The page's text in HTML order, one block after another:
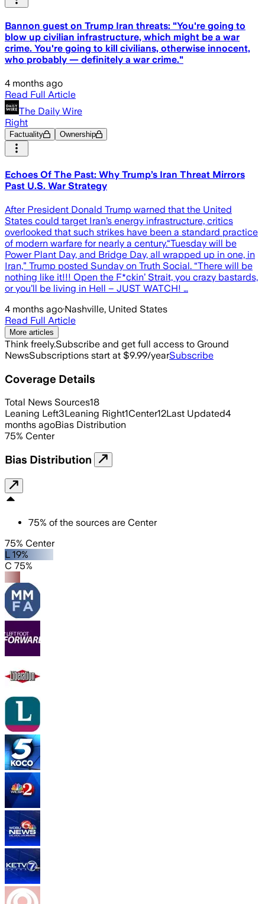
Bannon guest on Trump Iran threats: "You're going to
blow up civilian infrastructure, which might be a war
crime. You're going to kill civilians, otherwise innocent,
who probably — definitely a war crime."
4 months ago
Read Full Article
The Daily Wire
Right
Factuality Ownership
Echoes Of The Past: Why Trump’s Iran Threat Mirrors
Past U.S. War Strategy
After President Donald Trump warned that the United
States could target Iran’s energy infrastructure, critics
overlooked that such strikes have been a standard practice
of modern warfare for nearly a century.“Tuesday will be
Power Plant Day, and Bridge Day, all wrapped up in one, in
Iran,” Trump posted Sunday on Truth Social. “There will be
nothing like it!!! Open the F*ckin’ Strait, you crazy bastards,
or you’ll be living in Hell – JUST WATCH! …
4 months ago·Nashville, United States
Read Full Article
More articles
Think freely.Subscribe and get full access to Ground
NewsSubscriptions start at $9.99/yearSubscribe
Coverage Details
Total News Sources18
Leaning Left3Leaning Right1Center12Last Updated4
months agoBias Distribution
75% Center
Bias Distribution
75% of the sources are Center
75% Center
L 19%
C 75%